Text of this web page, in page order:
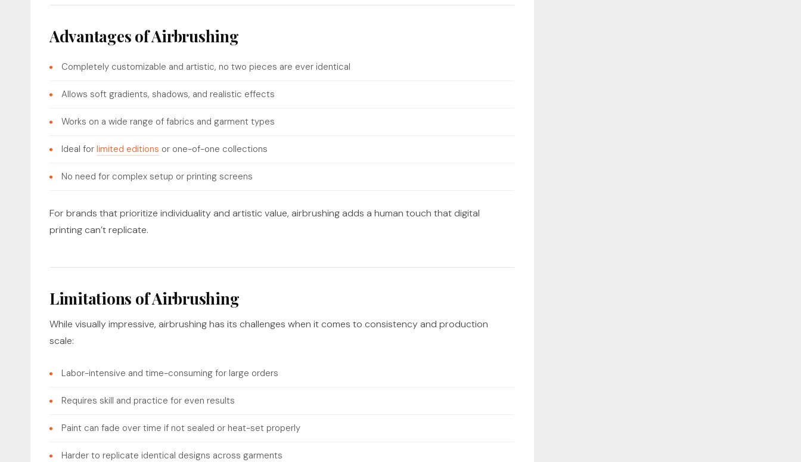
Advantages of Airbrushing
Completely customizable and artistic, no two pieces are ever identical
Allows soft gradients, shadows, and realistic effects
Works on a wide range of fabrics and garment types
Ideal for limited editions or one-of-one collections
No need for complex setup or printing screens
For brands that prioritize individuality and artistic value, airbrushing adds a human touch that digital
printing can’t replicate.
Limitations of Airbrushing
While visually impressive, airbrushing has its challenges when it comes to consistency and production
scale:
Labor-intensive and time-consuming for large orders
Requires skill and practice for even results
Paint can fade over time if not sealed or heat-set properly
Harder to replicate identical designs across garments